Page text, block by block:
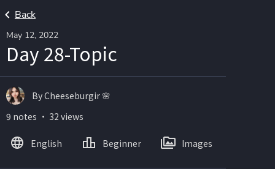
Back
May 12, 2022
Day 28-Topic
By Cheeseburgir 🌸
9 notes ・ 32 views
English Beginner Images